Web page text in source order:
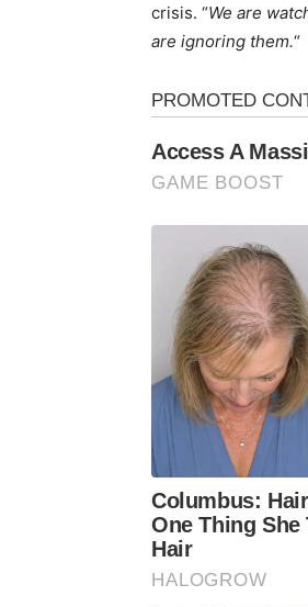
crisis. “We are
are ignoring them.“